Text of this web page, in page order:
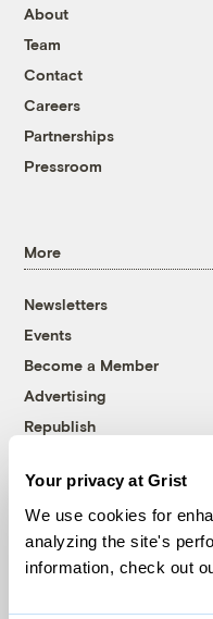
Your privacy at Grist
We use cookies for
analyzing the site's
information, check out
About
Team
Contact
Careers
Partnerships
Pressroom
More
Newsletters
Events
Become a Member
Advertising
Republish
© 1999-2026 Grist
Grist is